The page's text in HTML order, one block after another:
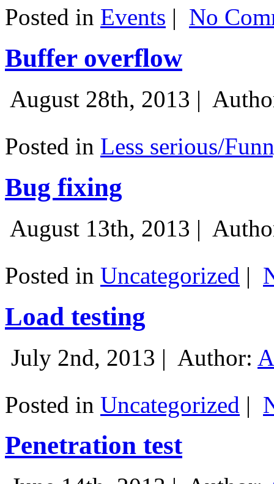
Posted in Events | No
Buffer overflow
August 28th, 2013 |
Posted in Less serious/
Bug fixing
August 13th, 2013 |
Posted in Uncategorized |
Load testing
July 2nd, 2013 | Author:
Posted in Uncategorized |
Penetration test